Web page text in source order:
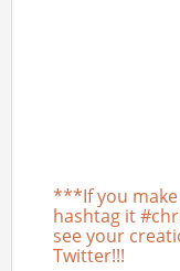
***If you
hashtag it
see your
Twitter!!!